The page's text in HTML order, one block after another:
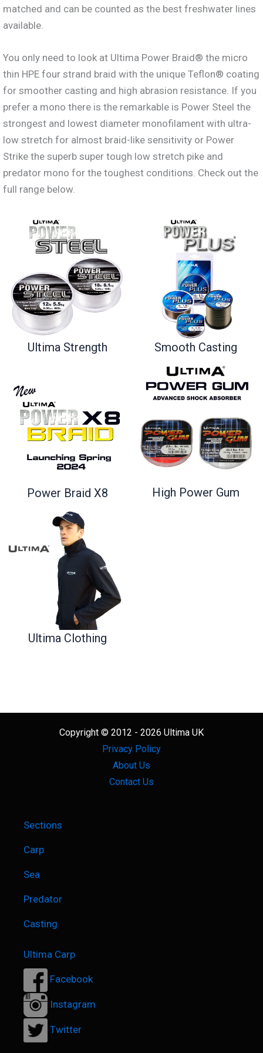
matched and can be counted as the best freshwater lines
available.
You only need to look at Ultima Power Braid® the micro
thin HPE four strand braid with the unique Teflon® coating
for smoother casting and high abrasion resistance. If you
prefer a mono there is the remarkable is Power Steel the
strongest and lowest diameter monofilament with ultra-
low stretch for almost braid-like sensitivity or Power
Strike the superb super tough low stretch pike and
predator mono for the toughest conditions. Check out the
full range below.
Ultima Strength Smooth Casting
Power Braid X8 High Power Gum
Ultima Clothing
Copyright © 2012 - 2026 Ultima UK
Privacy Policy
About Us
Contact Us
Sections
Carp
Sea
Predator
Casting
Ultima Carp
Facebook
Instagram
Twitter